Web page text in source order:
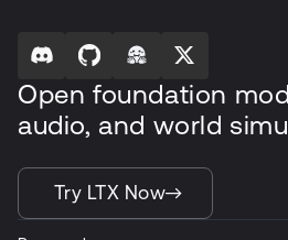
Open foundation
audio, and world
Try LTX Now